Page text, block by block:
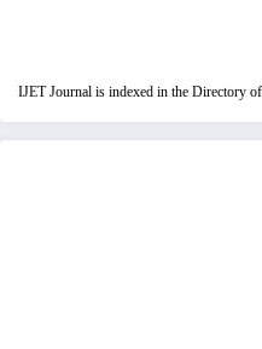
IJET Journal is indexed in the Directory